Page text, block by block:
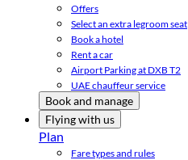
Offers
Select an extra legroom seat
Book a hotel
Rent a car
Airport Parking at DXB T2
UAE chauffeur service
Book and manage
Flying with us
Plan
Fare types and rules